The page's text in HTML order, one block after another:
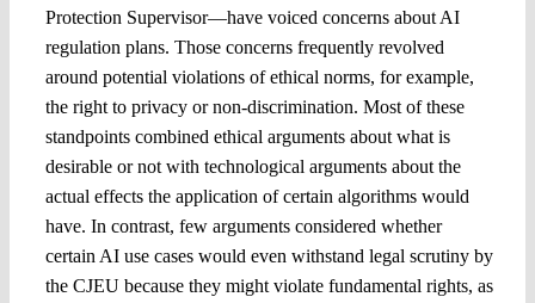
Protection Supervisor—have voiced concerns about AI
regulation plans. Those concerns frequently revolved
around potential violations of ethical norms, for example,
the right to privacy or non-discrimination. Most of these
standpoints combined ethical arguments about what is
desirable or not with technological arguments about the
actual effects the application of certain algorithms would
have. In contrast, few arguments considered whether
certain AI use cases would even withstand legal scrutiny by
the CJEU because they might violate fundamental rights, as